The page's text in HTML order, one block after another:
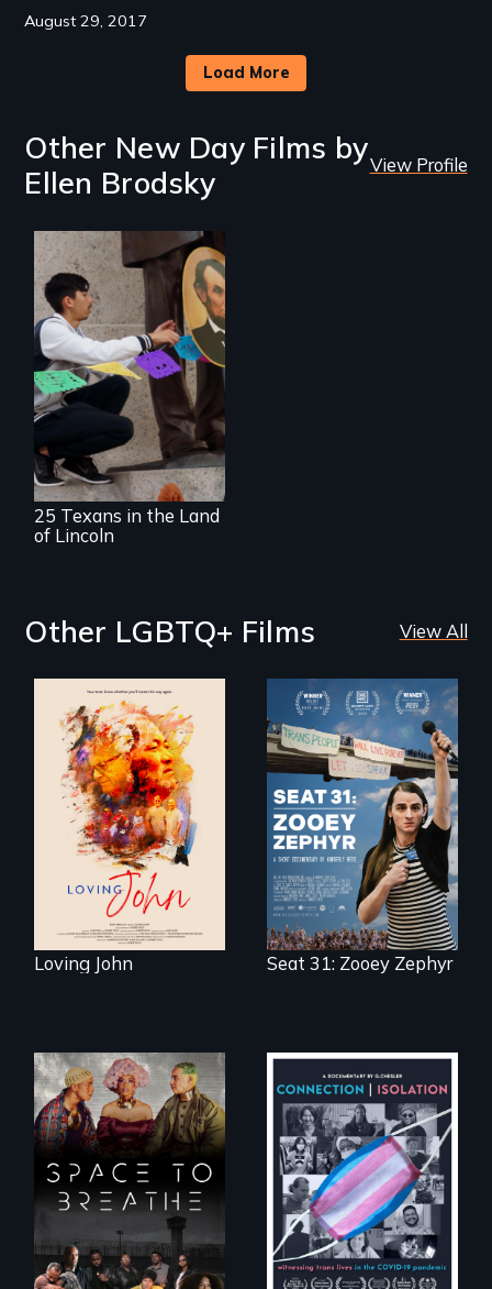
August 29, 2017
Load More
Other New Day Films by
Ellen Brodsky
View Profile
A 2,000-mile quest
to seek the
repatriation of
Santa Anna’s leg
and honor Lincoln’s
support of Mexico
25 Texans in the Land
of Lincoln
Other LGBTQ+ Films View All
Life, Love and a
ticking clock.
Loving John
After Zooey
Zephyr’s expulsion
from Montana’s
legislature, she
made a nearby
bench her “office.”
Seat 31: Zooey Zephyr
Space to Breathe is
an Afrofuturist
science fiction
hybrid
documentary, set in
a future where
there are no
prisons or police.
Witnessing trans
lives in COVID-19